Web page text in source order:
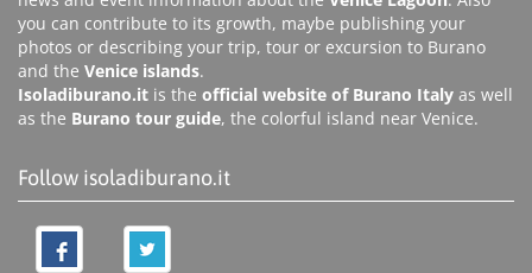
you can contribute to its growth, maybe publishing your
photos or describing your trip, tour or excursion to Burano
and the Venice islands.
Isoladiburano.it is the official website of Burano Italy as well
as the Burano tour guide, the colorful island near Venice.
Follow isoladiburano.it